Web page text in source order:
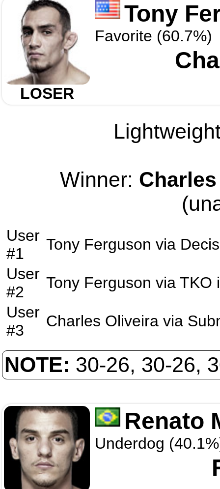
LOSER
Tony
Favorite (60.7%)
Winner:
User
#1
Tony Ferguson via
User
#2
Tony Ferguson via TKO
User
#3
Charles Oliveira via
NOTE: 30-26, 30-26,
Renato
Underdog